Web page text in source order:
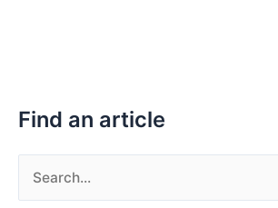
Find an article